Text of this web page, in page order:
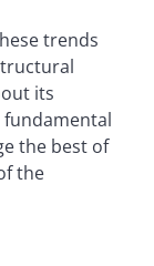
trends
its
fundamental
the best of
the